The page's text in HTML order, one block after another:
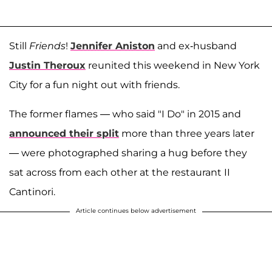
Still Friends! Jennifer Aniston and ex-husband
Justin Theroux reunited this weekend in New York
City for a fun night out with friends.
The former flames — who said "I Do" in 2015 and
announced their split more than three years later
— were photographed sharing a hug before they
sat across from each other at the restaurant II
Cantinori.
Article continues below advertisement